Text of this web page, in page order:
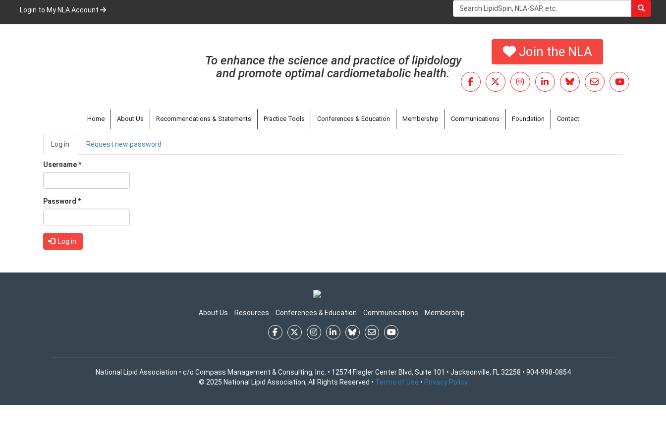
main
Login to My NLA Account
Search
form
To enhance the science and practice of lipidology
and promote optimal cardiometabolic health.
Join the NLA
Home About Us Recommendations & Statements Practice Tools Conferences & Education Membership Communications Foundation Contact
Primary
tabs
Log in (active
tab)
Request new password
Username*
Password *
Log in
About Us Resources Conferences & Education Communications Membership
National Lipid Association • c/o Compass Management & Consulting, Inc. • 12574 Flagler Center Blvd, Suite 101 • Jacksonville, FL 32258 • 904-998-0854
© 2025 National Lipid Association, All Rights Reserved • Terms of Use • Privacy Policy